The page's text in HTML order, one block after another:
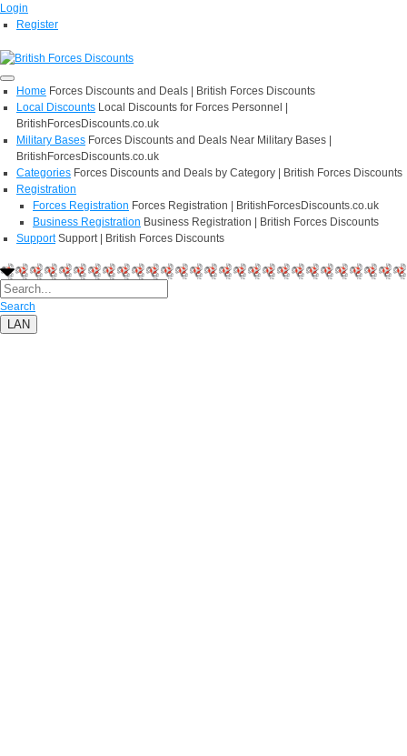
Login
Register
Home Forces Discounts and Deals | British Forces Discounts
Local Discounts Local Discounts for Forces Personnel |
BritishForcesDiscounts.co.uk
Military Bases Forces Discounts and Deals Near Military Bases |
BritishForcesDiscounts.co.uk
Categories Forces Discounts and Deals by Category | British Forces Discounts
Registration
Forces Registration Forces Registration | BritishForcesDiscounts.co.uk
Business Registration Business Registration | British Forces Discounts
Support Support | British Forces Discounts
Search
LAN